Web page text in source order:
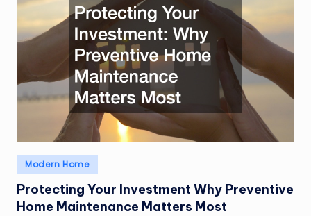
Posted
in
Modern Home
Protecting Your Investment Why Preventive
Home Maintenance Matters Most